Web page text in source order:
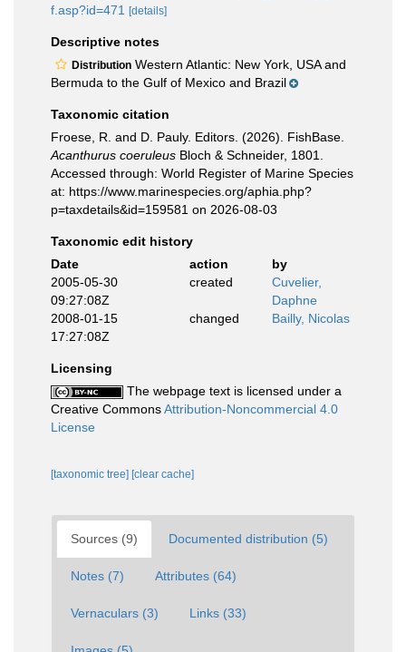
f.asp?id=471
[details]
Descriptive notes
Distribution Western Atlantic: New York, USA and
Bermuda to the Gulf of Mexico and Brazil
Taxonomic citation
Froese, R. and D. Pauly. Editors. (2026). FishBase.
Acanthurus coeruleus Bloch & Schneider, 1801.
Accessed through: World Register of Marine Species
at: https://www.marinespecies.org/aphia.php?
p=taxdetails&id=159581 on 2026-08-03
Taxonomic edit history
Date
action
by
2005-05-30
09:27:08Z
created
Cuvelier,
Daphne
2008-01-15
17:27:08Z
changed Bailly, Nicolas
Licensing
The webpage text is licensed under a
Creative CommonsAttribution-Noncommercial 4.0
License
[taxonomic tree] [clear cache]
Sources (9) Documented distribution (5)
Notes (7) Attributes (64)
Vernaculars (3) Links (33)